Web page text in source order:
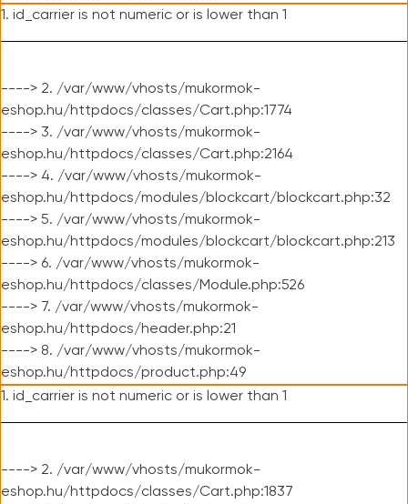
1. id_carrier is not numeric or is lower than 1
----> 2. /var/www/vhosts/mukormok-
eshop.hu/httpdocs/classes/Cart.php:1774
----> 3. /var/www/vhosts/mukormok-
eshop.hu/httpdocs/classes/Cart.php:2164
----> 4. /var/www/vhosts/mukormok-
eshop.hu/httpdocs/modules/blockcart/blockcart.php:32
----> 5. /var/www/vhosts/mukormok-
eshop.hu/httpdocs/modules/blockcart/blockcart.php:213
----> 6. /var/www/vhosts/mukormok-
eshop.hu/httpdocs/classes/Module.php:526
----> 7. /var/www/vhosts/mukormok-
eshop.hu/httpdocs/header.php:21
----> 8. /var/www/vhosts/mukormok-
eshop.hu/httpdocs/product.php:49
1. id_carrier is not numeric or is lower than 1
----> 2. /var/www/vhosts/mukormok-
eshop.hu/httpdocs/classes/Cart.php:1837